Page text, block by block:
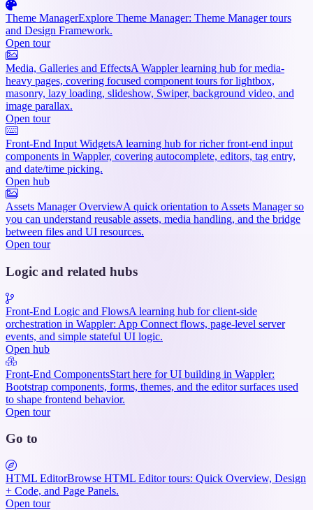
Theme ManagerExplore Theme Manager: Theme Manager tours
and Design Framework.
Open tour
Media, Galleries and EffectsA Wappler learning hub for media-
heavy pages, covering focused component tours for lightbox,
masonry, lazy loading, slideshow, Swiper, background video, and
image parallax.
Open tour
Front-End Input WidgetsA learning hub for richer front-end input
components in Wappler, covering autocomplete, editors, tag entry,
and date/time picking.
Open hub
Assets Manager OverviewA quick orientation to Assets Manager so
you can understand reusable assets, media handling, and the bridge
between files and UI resources.
Open tour
Logic and related hubs
Front-End Logic and FlowsA learning hub for client-side
orchestration in Wappler: App Connect flows, page-level server
events, and simple stateful UI logic.
Open hub
Front-End ComponentsStart here for UI building in Wappler:
Bootstrap components, forms, themes, and the editor surfaces used
to shape frontend behavior.
Open tour
Go to
HTML EditorBrowse HTML Editor tours: Quick Overview, Design
+ Code, and Page Panels.
Open tour